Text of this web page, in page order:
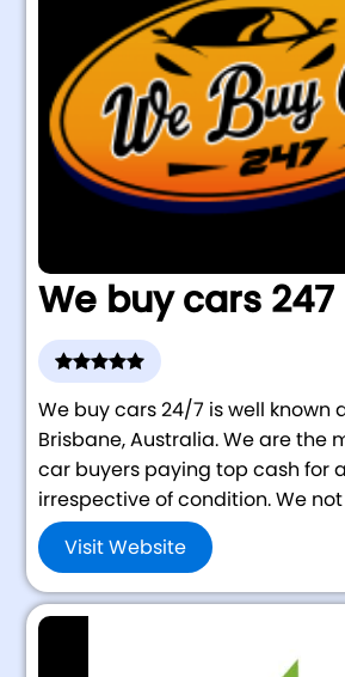
We buy cars 247
We buy cars 24/7 is well known
Brisbane, Australia. We are the
car buyers paying top cash for
irrespective of condition. We
Visit Website